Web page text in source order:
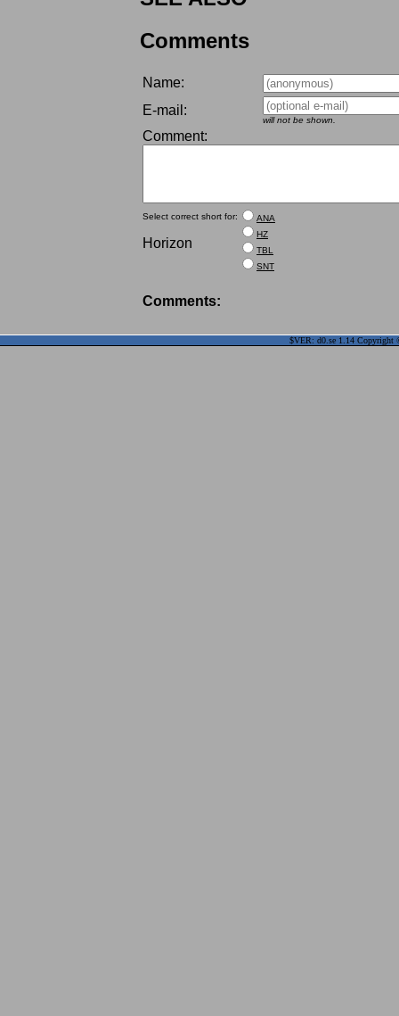
Comments
Name:
E-mail:
will not be shown.
Comment:
Select correct short for:
Horizon
ANA
HZ
TBL
SNT
Comments:
$VER: d0.se 1.14 Copyright